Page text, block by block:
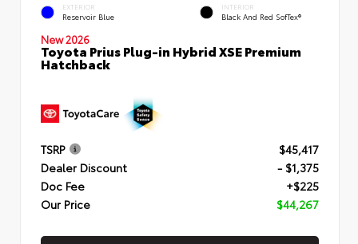
EXTERIOR
Reservoir Blue
INTERIOR
Black And Red SofTex®
New 2026
Toyota Prius Plug-in Hybrid XSE Premium
Hatchback
TSRP
$45,417
Dealer Discount
- $1,375
Doc Fee
+$225
Our Price
$44,267